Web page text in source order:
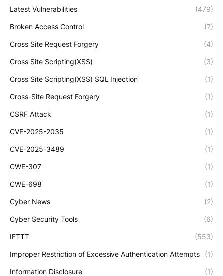
Latest Vulnerabilities (479)
Broken Access Control (7)
Cross Site Request Forgery (4)
Cross Site Scripting(XSS) (3)
Cross Site Scripting(XSS) SQL Injection (1)
Cross-Site Request Forgery (1)
CSRF Attack (1)
CVE-2025-2035 (1)
CVE-2025-3489 (1)
CWE-307 (1)
CWE-698 (1)
Cyber News (2)
Cyber Security Tools (6)
IFTTT (553)
Improper Restriction of Excessive Authentication Attempts (1)
Information Disclosure (1)